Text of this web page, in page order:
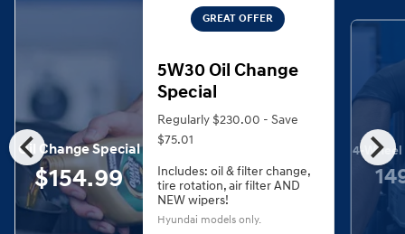
chevron_left chevron_right
Oil Change Special
$154.99
GREAT OFFER
5W30 Oil Change
Special
Regularly $230.00 - Save
$75.01
Includes: oil & filter change,
tire rotation, air filter AND
NEW wipers!
Hyundai models only.
4-